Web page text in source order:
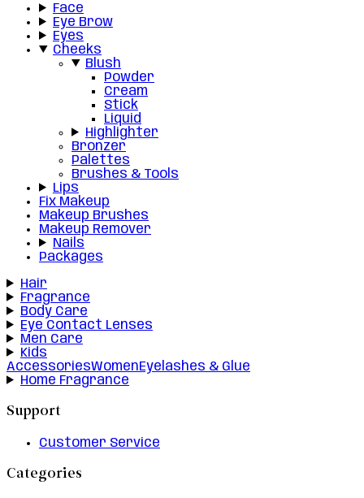
Face
Eye Brow
Eyes
Cheeks
Blush
Powder
Cream
Stick
Liquid
Highlighter
Bronzer
Palettes
Brushes & Tools
Lips
Fix Makeup
Makeup Brushes
Makeup Remover
Nails
Packages
Hair
Fragrance
Body Care
Eye Contact Lenses
Men Care
Kids
AccessoriesWomenEyelashes & Glue
Home Fragrance
Support
Customer Service
Categories